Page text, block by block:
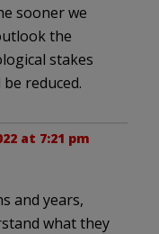
sooner we
the
stakes
reduced.
at 7:21 pm
and years,
what they